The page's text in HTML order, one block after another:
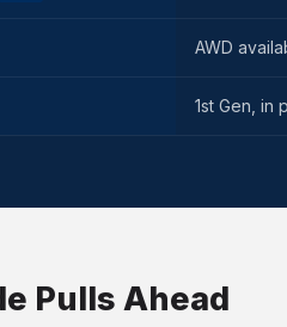
AWD
1st Gen, in
Pulls Ahead